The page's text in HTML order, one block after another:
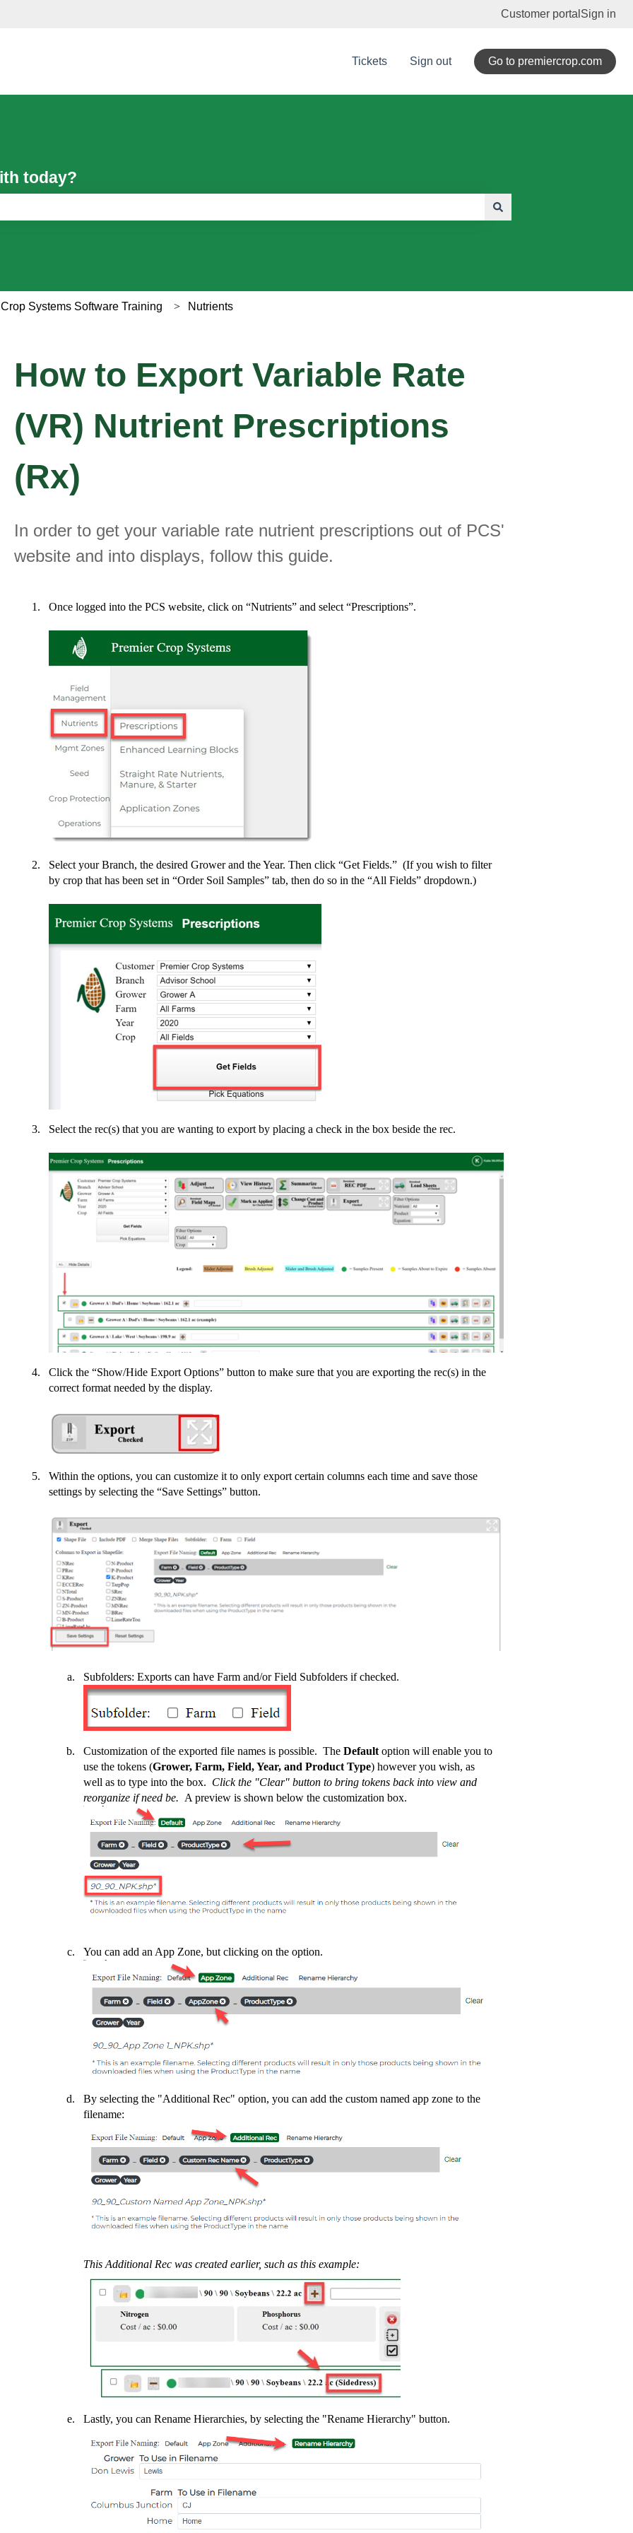
Customer portal Sign in
Tickets Sign out Go to premiercrop.com
today?
Systems Software Training Nutrients
How to Export Variable Rate
(VR) Nutrient Prescriptions
(Rx)
In order to get your variable rate nutrient prescriptions out of PCS'
website and into displays, follow this guide.
Once logged into the PCS website, click on “Nutrients” and select “Prescriptions”.
Select your Branch, the desired Grower and the Year. Then click “Get Fields.” (If you wish to filter
by crop that has been set in “Order Soil Samples” tab, then do so in the “All Fields” dropdown.)
Select the rec(s) that you are wanting to export by placing a check in the box beside the rec.
Click the “Show/Hide Export Options” button to make sure that you are exporting the rec(s) in the
correct format needed by the display.
Within the options, you can customize it to only export certain columns each time and save those
settings by selecting the “Save Settings” button.
Subfolders: Exports can have Farm and/or Field Subfolders if checked.
Customization of the exported file names is possible. The Default option will enable you to
use the tokens (Grower, Farm, Field, Year, and Product Type) however you wish, as
well as to type into the box. Click the "Clear" button to bring tokens back into view and
reorganize if need be. A preview is shown below the customization box.
You can add an App Zone, but clicking on the option.
By selecting the "Additional Rec" option, you can add the custom named app zone to the
filename:
This Additional Rec was created earlier, such as this example:
Lastly, you can Rename Hierarchies, by selecting the "Rename Hierarchy" button.